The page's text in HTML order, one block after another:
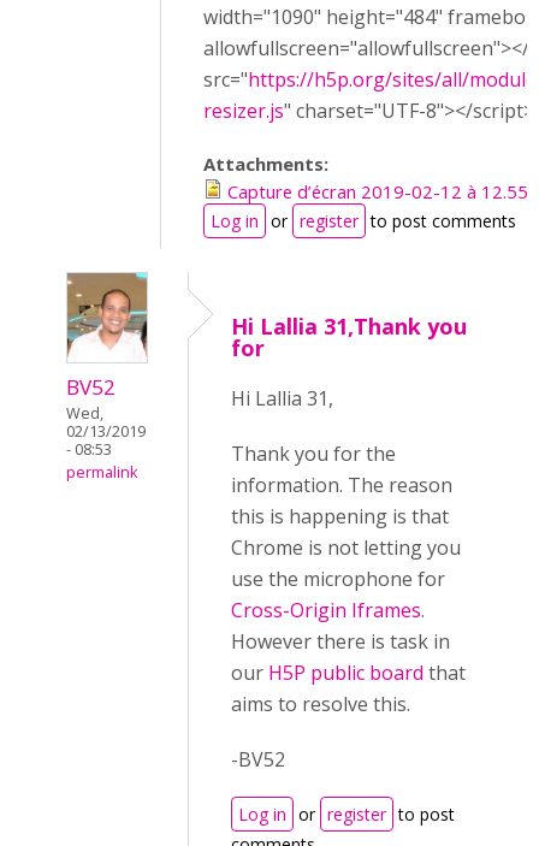
width="1090" height="484"
allowfullscreen="allowfullscreen"></
src="https://h5p.org/sites/all/
resizer.js" charset="UTF-8"></script>
Attachments:
Capture d’écran 2019-02-12 à
Log in or register to post comments
BV52
Wed,
02/13/2019
- 08:53
permalink
Hi Lallia 31,Thank you
for
Hi Lallia 31,
Thank you for the
information. The reason
this is happening is that
Chrome is not letting you
use the microphone for
Cross-Origin Iframes.
However there is task in
our H5P public board that
aims to resolve this.
-BV52
Log in or register to post